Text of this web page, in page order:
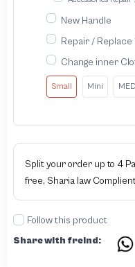
New Handle
Repair / Replace
Change inner
Small Mini
Split your order up to 4
free, Sharia law
Follow this product
Share with freind: